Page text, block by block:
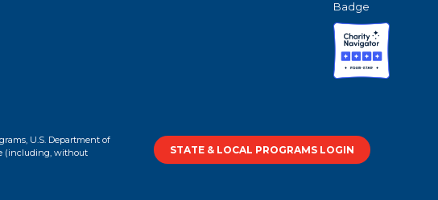
U.S. Department of
(including, without
STATE & LOCAL PROGRAMS LOGIN